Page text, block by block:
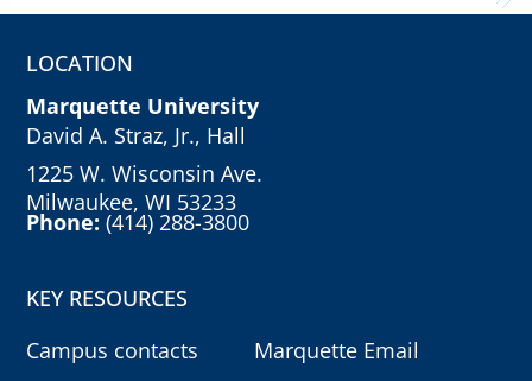
LOCATION
Marquette University
David A. Straz, Jr., Hall
1225 W. Wisconsin Ave.
Milwaukee, WI 53233
Phone:(414) 288-3800
KEY RESOURCES
Campus contacts
Marquette Email